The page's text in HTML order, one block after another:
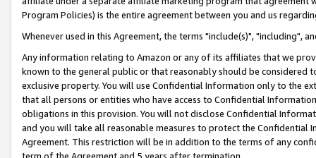
Program Policies) is the entire agreement between you and us
Whenever used in this Agreement, the terms "include(s)", "including",
Any information relating to Amazon or any of its affiliates that we
known to the general public or that reasonably should be considered
exclusive property. You will use Confidential Information only to the
that all persons or entities who have access to Confidential
obligations in this provision. You will not disclose Confidential
and you will take all reasonable measures to protect the Confidential
Agreement. This restriction will be in addition to the terms of any